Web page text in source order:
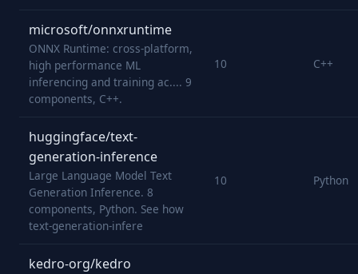
microsoft/onnxruntime
ONNX Runtime: cross-platform,
high performance ML
inferencing and training ac.... 9
components, C++.
10 C++
huggingface/text-
generation-inference
Large Language Model Text
Generation Inference. 8
components, Python. See how
text-generation-infere
10 Python
kedro-org/kedro